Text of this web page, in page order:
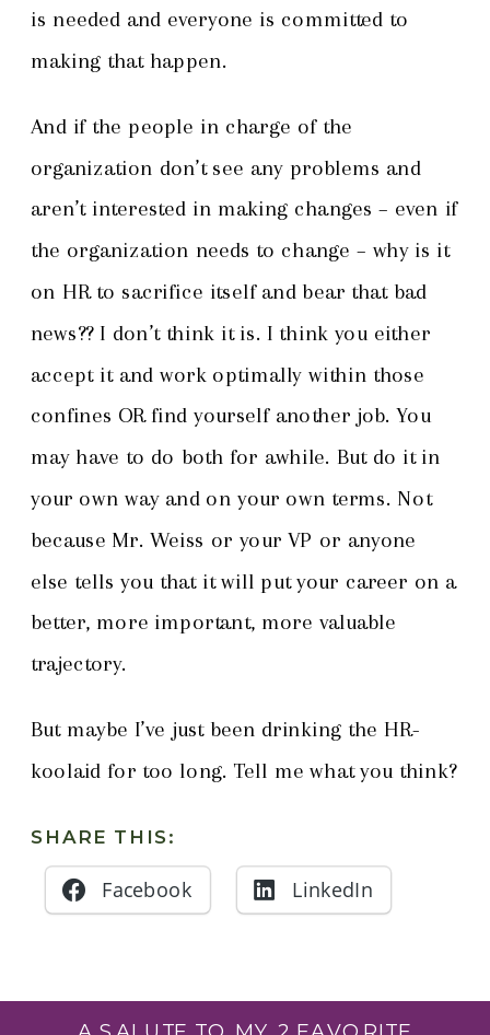
is needed and everyone is committed to
making that happen.
And if the people in charge of the
organization don’t see any problems and
aren’t interested in making changes – even if
the organization needs to change – why is it
on HR to sacrifice itself and bear that bad
news?? I don’t think it is. I think you either
accept it and work optimally within those
confines OR find yourself another job. You
may have to do both for awhile. But do it in
your own way and on your own terms. Not
because Mr. Weiss or your VP or anyone
else tells you that it will put your career on a
better, more important, more valuable
trajectory.
But maybe I’ve just been drinking the HR-
koolaid for too long. Tell me what you think?
SHARE THIS:
Facebook LinkedIn